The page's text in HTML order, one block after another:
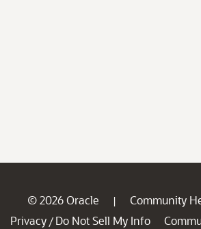
© 2026 Oracle | Community
Privacy / Do Not Sell My Info